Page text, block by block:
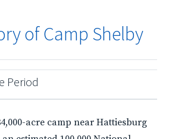
of Camp Shelby
Period
acre camp near Hattiesburg